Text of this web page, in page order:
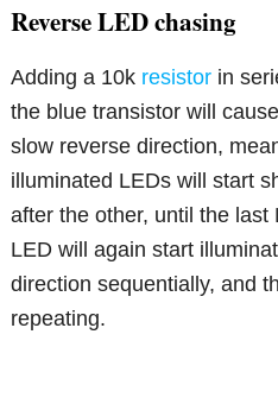
Reverse LED chasing
Adding a 10k resistor in
the blue transistor will
slow reverse direction,
illuminated LEDs will start
after the other, until the
LED will again start
direction sequentially, and
repeating.